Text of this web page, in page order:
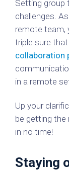
Setting group
challenges.
remote team,
triple sure
collaboration
in a remote
Up your
be getting
in no time!
Staying